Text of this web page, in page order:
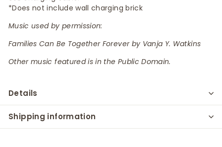
*Does not include wall charging brick
Music used by permission:
Families Can Be Together Forever by Vanja Y. Watkins
Other music featured is in the Public Domain.
Details
Shipping information